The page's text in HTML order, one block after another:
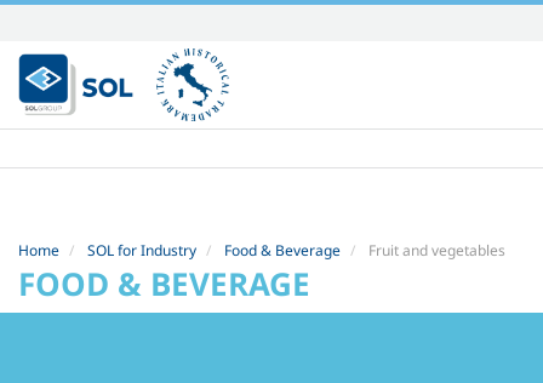
Skip
to
content.
|
to
Home SOL for Industry Food & Beverage Fruit and vegetables
FOOD & BEVERAGE